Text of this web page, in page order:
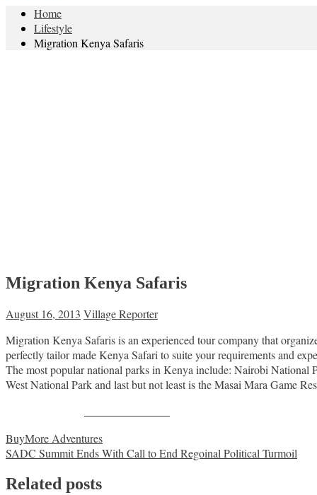
Home
Lifestyle
Migration Kenya Safaris
Migration Kenya Safaris
August 16, 2013 Village Reporter
Migration Kenya Safaris is an experienced tour company that
perfectly tailor made Kenya Safari to suite your requirements and
The most popular national parks in Kenya include: Nairobi National
West National Park and last but not least is the Masai Mara Game
Post
navigation
BuyMore Adventures
SADC Summit Ends With Call to End Regoinal Political Turmoil
Related posts